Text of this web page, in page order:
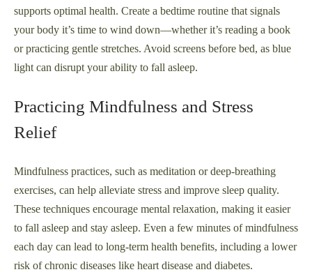
supports optimal health. Create a bedtime routine that signals
your body it’s time to wind down—whether it’s reading a book
or practicing gentle stretches. Avoid screens before bed, as blue
light can disrupt your ability to fall asleep.
Practicing Mindfulness and Stress
Relief
Mindfulness practices, such as meditation or deep-breathing
exercises, can help alleviate stress and improve sleep quality.
These techniques encourage mental relaxation, making it easier
to fall asleep and stay asleep. Even a few minutes of mindfulness
each day can lead to long-term health benefits, including a lower
risk of chronic diseases like heart disease and diabetes.